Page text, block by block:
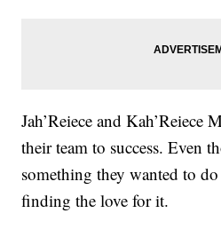
Jah’Reiece and Kah’Reiece
their team to success. Even
something they wanted to
finding the love for it.